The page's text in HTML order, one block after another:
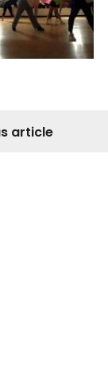
article